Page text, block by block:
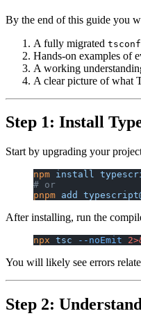
By the end of this guide you
A fully migrated
Hands-on examples of
A working
A clear picture of what
Step 1: Install
Start by upgrading your
npm install
# or
pnpm add
After installing, run the
npx tsc --noEmit
You will likely see errors
Step 2: